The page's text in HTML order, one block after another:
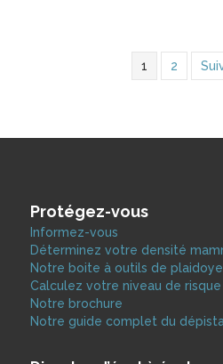
1 2
Protégez-vous
Informez-vous
Déterminez votre densité
Notre boite à outils de
Calculez votre niveau de risque
Notre brochure
Notre guide complet du